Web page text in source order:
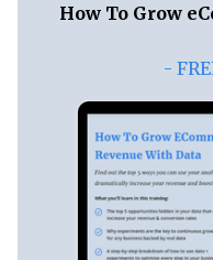
How To Grow
-